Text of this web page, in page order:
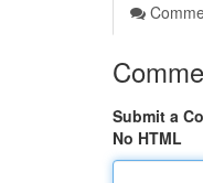
Submit a
No HTML